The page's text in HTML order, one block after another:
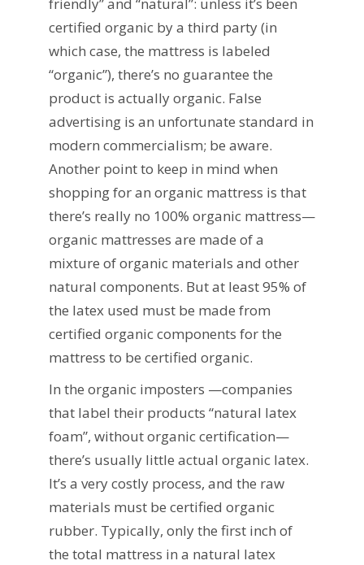
friendly” and “natural”: unless it’s been
certified organic by a third party (in
which case, the mattress is labeled
“organic”), there’s no guarantee the
product is actually organic. False
advertising is an unfortunate standard in
modern commercialism; be aware.
Another point to keep in mind when
shopping for an organic mattress is that
there’s really no 100% organic mattress—
organic mattresses are made of a
mixture of organic materials and other
natural components. But at least 95% of
the latex used must be made from
certified organic components for the
mattress to be certified organic.
In the organic imposters —companies
that label their products “natural latex
foam”, without organic certification—
there’s usually little actual organic latex.
It’s a very costly process, and the raw
materials must be certified organic
rubber. Typically, only the first inch of
the total mattress in a natural latex